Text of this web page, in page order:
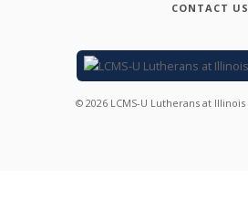
CONTACT US
© 2026 LCMS-U Lutherans at Illinois